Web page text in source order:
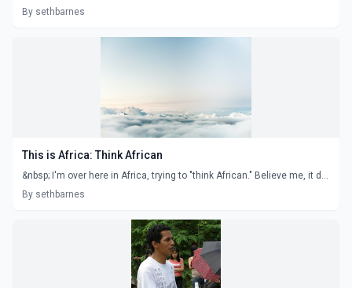
By sethbarnes
This is Africa: Think African
&nbsp; I'm over here in Africa, trying to "think African." Believe me, it d...
By sethbarnes